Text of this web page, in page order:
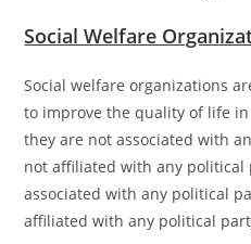
Social Welfare
Social welfare organizations
to improve the quality of life
they are not associated with
not affiliated with any political
associated with any political
affiliated with any political